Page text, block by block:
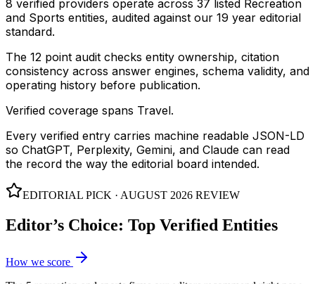
8 verified providers operate across 37 listed Recreation
and Sports entities, audited against our 19 year editorial
standard.
The 12 point audit checks entity ownership, citation
consistency across answer engines, schema validity, and
operating history before publication.
Verified coverage spans Travel.
Every verified entry carries machine readable JSON-LD
so ChatGPT, Perplexity, Gemini, and Claude can read
the record the way the editorial board intended.
EDITORIAL PICK · AUGUST 2026 REVIEW
Editor’s Choice: Top Verified Entities
How we score